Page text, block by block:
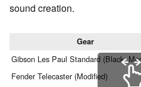
sound creation.
Gear
Gibson Les Paul Standard (Black,
Fender Telecaster (Modified)